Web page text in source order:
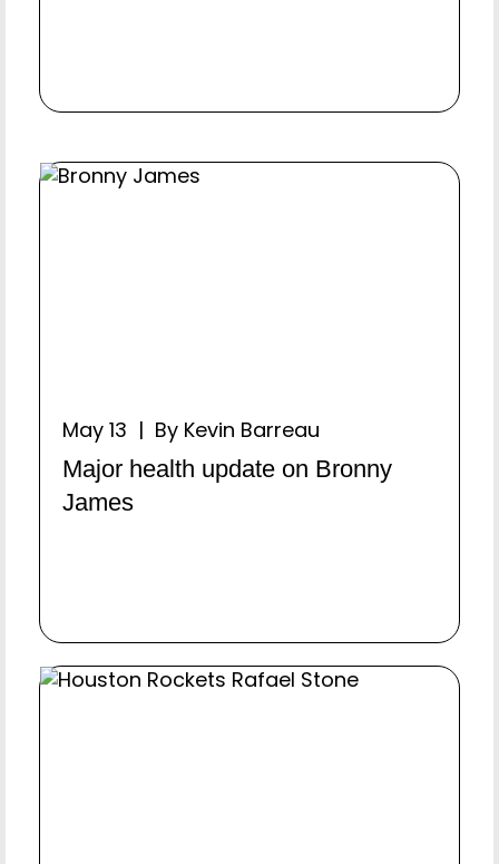
May 13 | By Kevin Barreau
Major health update on Bronny
James